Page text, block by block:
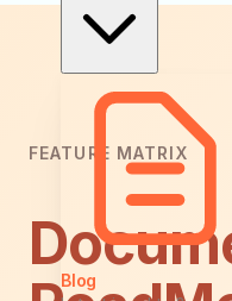
Blog
FEATURE MATRIX